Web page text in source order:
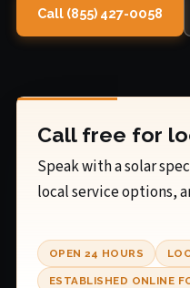
Call (855) 427-0058
Call free for
Speak with a solar
local service options,
OPEN 24 HOURS
ESTABLISHED ONLINE